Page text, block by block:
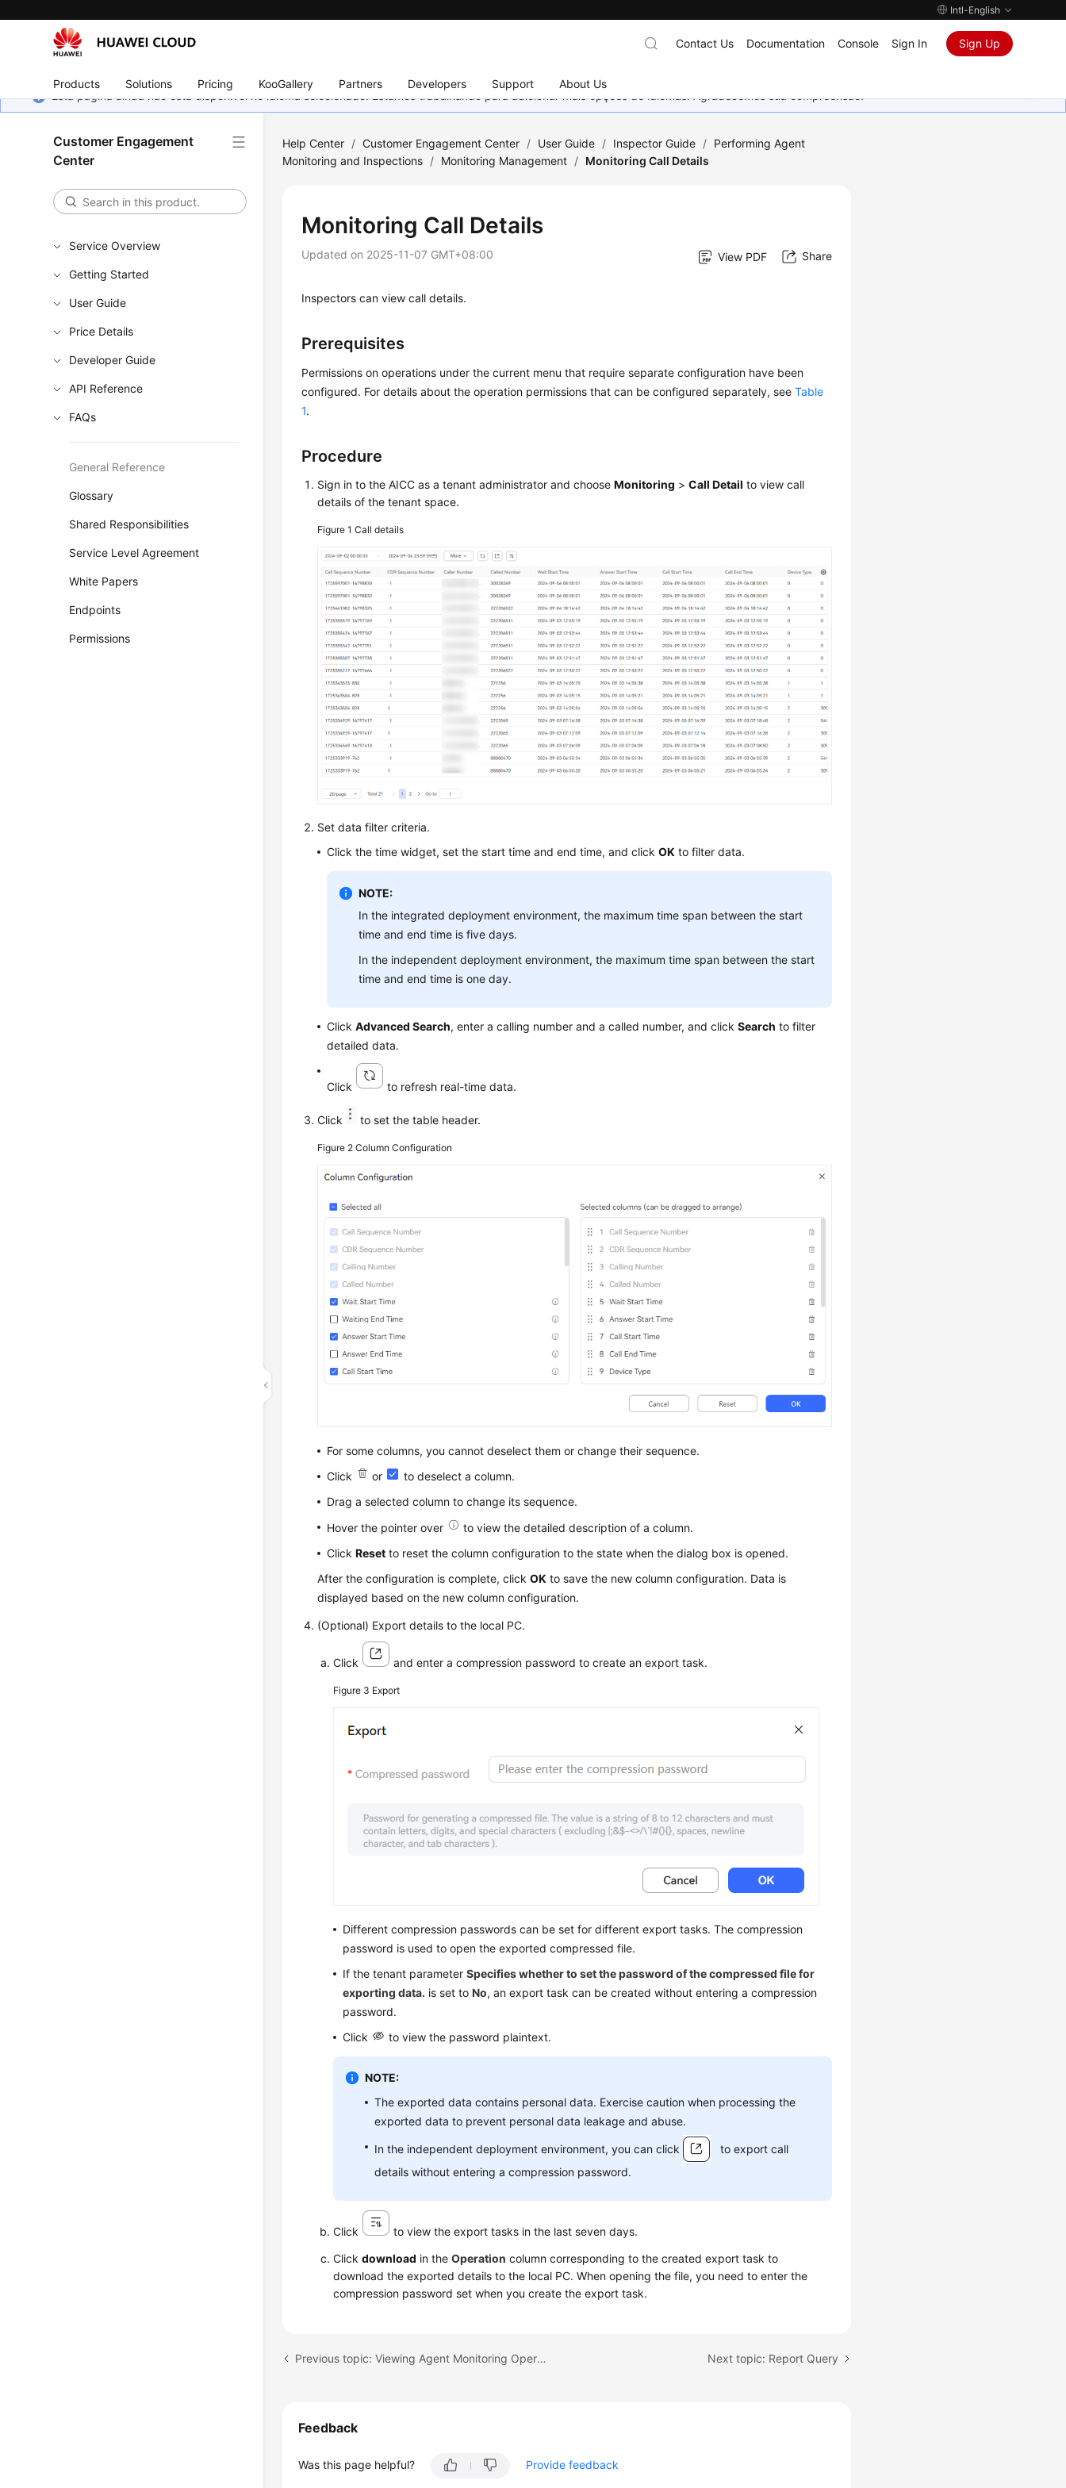
Intl-English
Products Solutions Pricing KooGallery Partners Developers Support About Us
Contact Us Documentation Console Sign In Sign Up
Esta página ainda não está disponível no idioma selecionado. Estamos trabalhando para adicionar mais opções de idiomas. Agradecemos sua compreensão.
Customer Engagement
Center
Service Overview
Getting Started
User Guide
Price Details
Developer Guide
API Reference
FAQs
General Reference
Glossary
Shared Responsibilities
Service Level Agreement
White Papers
Endpoints
Permissions
Help Center / Customer Engagement Center / User Guide / Inspector Guide / Performing Agent
Monitoring and Inspections / Monitoring Management / Monitoring Call Details
Monitoring Call Details
Updated on 2025-11-07 GMT+08:00 View PDF Share
Inspectors can view call details.
Prerequisites
Permissions on operations under the current menu that require separate configuration have been
configured. For details about the operation permissions that can be configured separately, seeTable
1.
Procedure
Sign in to theAICC as a tenant administrator and chooseMonitoring >Call Detail to view call
details of the tenant space.
Figure 1Call details
Set data filter criteria.
Click the time widget, set the start time and end time, and clickOK to filter data.
NOTE:
In the integrated deployment environment, the maximum time span between the start
time and end time is five days.
In the independent deployment environment, the maximum time span between the start
time and end time is one day.
ClickAdvanced Search, enter a calling number and a called number, and clickSearch to filter
detailed data.
Click to refresh real-time data.
Click to set the table header.
Figure 2Column Configuration
For some columns, you cannot deselect them or change their sequence.
Click
or
to deselect a column.
Drag a selected column to change its sequence.
Hover the pointer over
to view the detailed description of a column.
Click Reset to reset the column configuration to the state when the dialog box is opened.
After the configuration is complete, clickOK to save the new column configuration. Data is
displayed based on the new column configuration.
(Optional) Export details to the local PC.
Click and enter a compression password to create an export task.
Figure 3 Export
Different compression passwords can be set for different export tasks. The compression
password is used to open the exported compressed file.
If the tenant parameterSpecifies whether to set the password of the compressed file for
exporting data. is set to No, an export task can be created without entering a compression
password.
Click
to view the password plaintext.
NOTE:
The exported data contains personal data. Exercise caution when processing the
exported data to prevent personal data leakage and abuse.
In the independent deployment environment, you can click
to export call
details without entering a compression password.
Click
to view the export tasks in the last seven days.
Clickdownload in theOperation column corresponding to the created export task to
download the exported details to the local PC. When opening the file, you need to enter the
compression password set when you create the export task.
Previous topic: Viewing Agent Monitoring Operation Details Next topic: Report Query
Feedback
Was this page helpful? Provide feedback